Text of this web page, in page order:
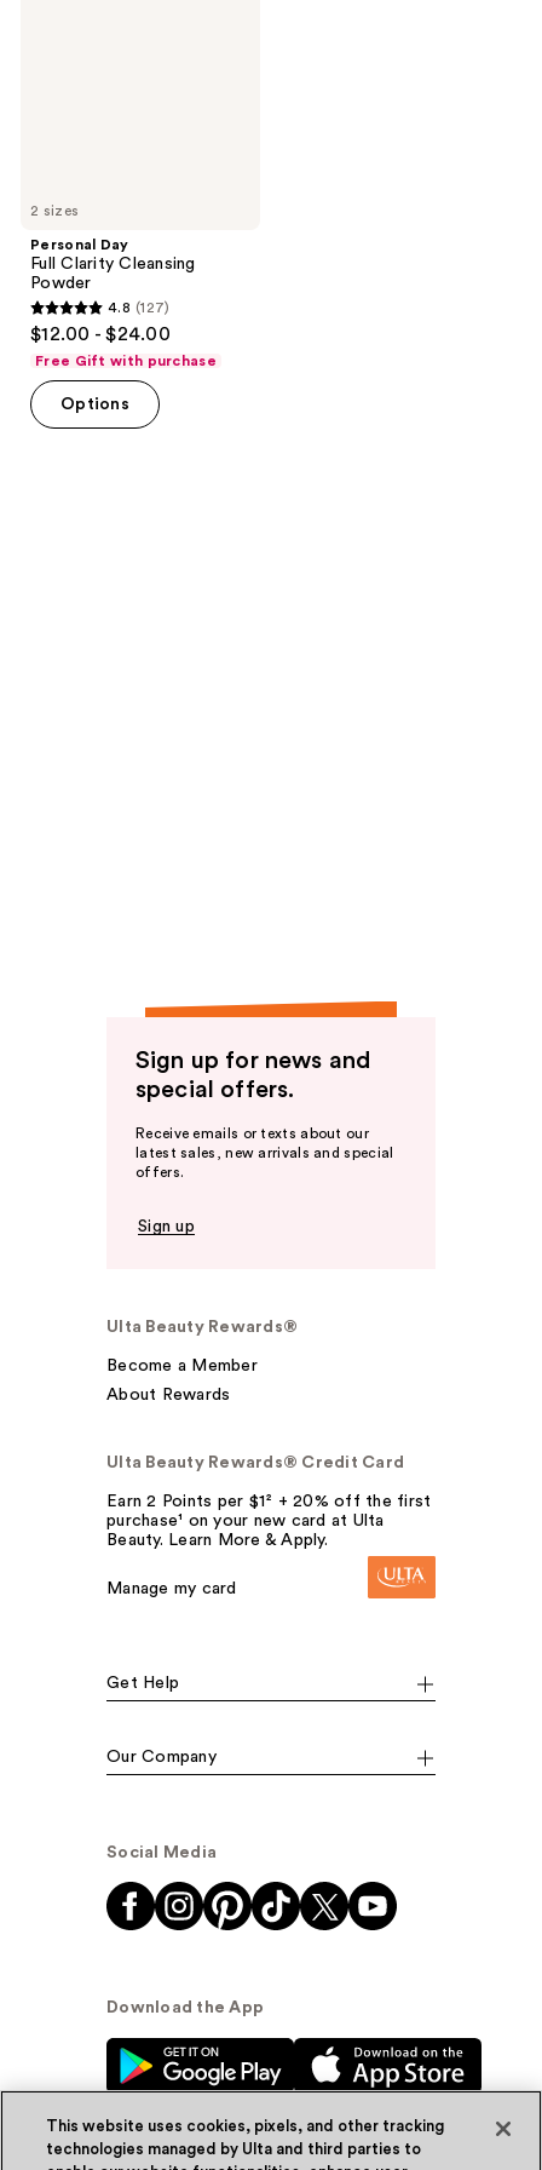
2 sizes
Personal Day
Full Clarity Cleansing
Powder
4.8
out
of
5
4.8 (127)
$12.00 - $24.00
Free Gift with purchase
Options
Sign up for news and
special offers.
Receive emails or texts about our
latest sales, new arrivals and special
offers.
Sign up
Ulta Beauty Rewards®
Become a Member
About Rewards
Ulta Beauty Rewards® Credit Card
Earn 2 Points per $1² + 20% off the first
purchase¹ on your new card at Ulta
Beauty. Learn More & Apply.
Manage my card
Get Help
Our Company
Social Media
Download the App
This website uses cookies, pixels, and other tracking
technologies managed by Ulta and third parties to